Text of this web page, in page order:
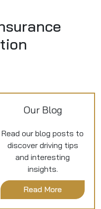
Our Blog
Read our blog posts to
discover driving tips
and interesting
insights.
Read More